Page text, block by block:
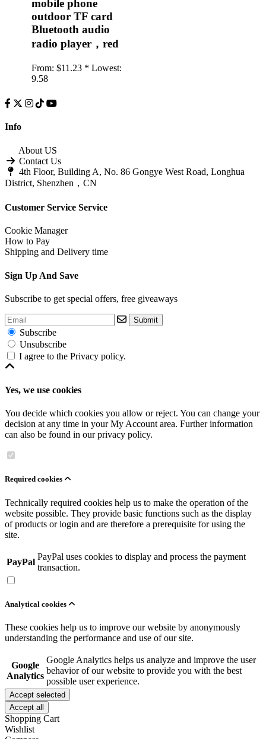
mobile phone
outdoor TF card
Bluetooth audio
radio player，red
From: $11.23 * Lowest:
9.58
Info
About US
Contact Us
4th Floor, Building A, No. 86 Gongye West Road, Longhua
District, Shenzhen，CN
Customer Service Service
Cookie Manager
How to Pay
Shipping and Delivery time
Sign Up And Save
Subscribe to get special offers, free giveaways
Submit
Subscribe
Unsubscribe
I agree to the Privacy policy.
Yes, we use cookies
You decide which cookies you allow or reject. You can change your
decision at any time in yourMy Account area. Further information
can also be found in ourprivacy policy.
Required cookies
Technically required cookies help us to make the operation of the
website possible. They provide basic functions such as the display
of products or login and are therefore a prerequisite for using the
site.
PayPal
PayPal uses cookies to display and process the payment
transaction.
Analytical cookies
These cookies help us to improve our website by anonymously
understanding the performance and use of our site.
Google
Analytics
Google Analytics helps us analyze and improve the user
behavior of our website to provide you with the best
possible user experience.
Accept selected
Accept all
Shopping Cart
Wishlist